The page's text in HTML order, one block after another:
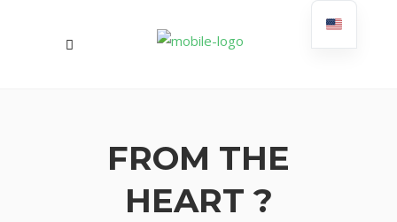
FROM THE
HEART ?